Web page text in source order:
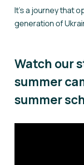
It’s a journey that
generation of
Watch our
summer
summer